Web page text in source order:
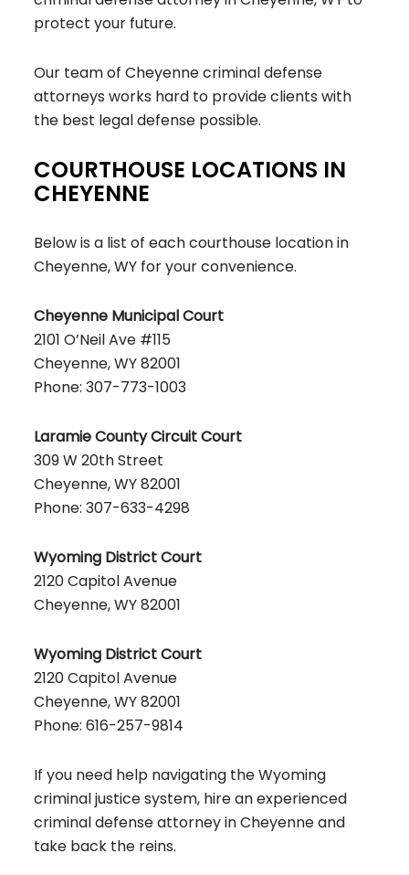
protect your future.
Our team of Cheyenne criminal defense
attorneys works hard to provide clients with
the best legal defense possible.
COURTHOUSE LOCATIONS IN
CHEYENNE
Below is a list of each courthouse location in
Cheyenne, WY for your convenience.
Cheyenne Municipal Court
2101 O’Neil Ave #115
Cheyenne, WY 82001
Phone: 307-773-1003
Laramie County Circuit Court
309 W 20th Street
Cheyenne, WY 82001
Phone: 307-633-4298
Wyoming District Court
2120 Capitol Avenue
Cheyenne, WY 82001
Wyoming District Court
2120 Capitol Avenue
Cheyenne, WY 82001
Phone: 616-257-9814
If you need help navigating the Wyoming
criminal justice system, hire an experienced
criminal defense attorney in Cheyenne and
take back the reins.